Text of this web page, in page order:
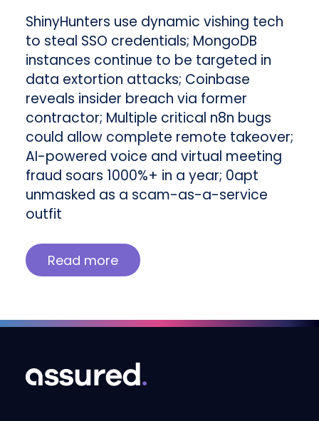
ShinyHunters use dynamic vishing tech
to steal SSO credentials; MongoDB
instances continue to be targeted in
data extortion attacks; Coinbase
reveals insider breach via former
contractor; Multiple critical n8n bugs
could allow complete remote takeover;
AI-powered voice and virtual meeting
fraud soars 1000%+ in a year; 0apt
unmasked as a scam-as-a-service
outfit
Read more